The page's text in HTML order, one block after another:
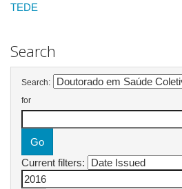
TEDE
Search
Search:
for
Current filters: